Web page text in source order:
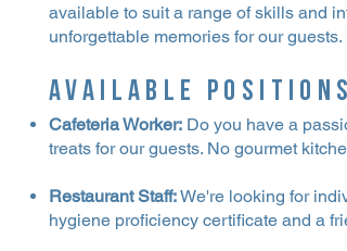
available to suit a range of skills and
unforgettable memories for our guests.
Available Positions
Cafeteria Worker: Do you have a
treats for our guests. No gourmet
Restaurant Staff:We're looking for
hygiene proficiency certificate and a